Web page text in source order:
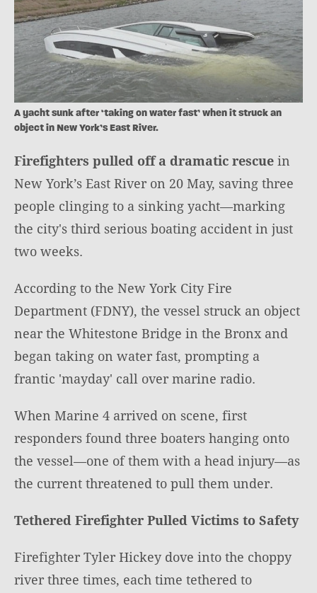
A yacht sunk after ‘taking on water fast’ when it struck an
object in New York’s East River.
Firefighters pulled off a dramatic rescue in
New York’s East River on 20 May, saving three
people clinging to a sinking yacht—marking
the city's third serious boating accident in just
two weeks.
According to the New York City Fire
Department (FDNY), the vessel struck an object
near the Whitestone Bridge in the Bronx and
began taking on water fast, prompting a
frantic 'mayday' call over marine radio.
When Marine 4 arrived on scene, first
responders found three boaters hanging onto
the vessel—one of them with a head injury—as
the current threatened to pull them under.
Tethered Firefighter Pulled Victims to Safety
Firefighter Tyler Hickey dove into the choppy
river three times, each time tethered to